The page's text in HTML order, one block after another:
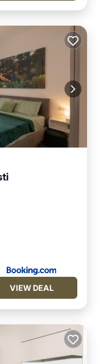
VIEW DEAL